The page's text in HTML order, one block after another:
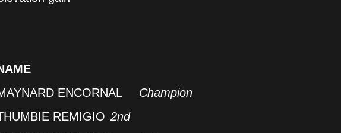
ENCORNAL
Champion
REMIGIO 2nd